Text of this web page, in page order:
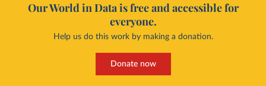
Our World in Data is free and accessible for
everyone.
Help us do this work by making a donation.
Donate now